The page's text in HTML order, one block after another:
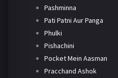
Pashminna
Pati Patni Aur Panga
Phulki
Pishachini
Pocket Mein Aasman
Pracchand Ashok